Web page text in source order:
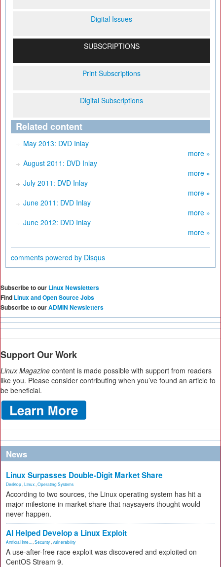
Digital Issues
SUBSCRIPTIONS
Print Subscriptions
Digital Subscriptions
Related content
May 2013: DVD Inlay
more »
August 2011: DVD Inlay
more »
July 2011: DVD Inlay
more »
June 2011: DVD Inlay
more »
June 2012: DVD Inlay
more »
comments powered by Disqus
Subscribe to our Linux Newsletters
Find Linux and Open Source Jobs
Subscribe to ourADMIN Newsletters
Support Our Work
Linux Magazine content is made possible with support from readers
like you. Please consider contributing when you’ve found an article to
be beneficial.
News
Linux Surpasses Double-Digit Market Share
Desktop Linux Operating Systems
According to two sources, the Linux operating system has hit a
major milestone in market share that naysayers thought would
never happen.
AI Helped Develop a Linux Exploit
Artificial Inte... Security vulnerability
A use-after-free race exploit was discovered and exploited on
CentOS Stream 9.